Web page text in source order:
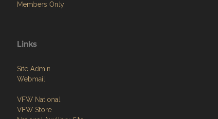
Members Only
Links
Site Admin
Webmail
VFW National
VFW Store